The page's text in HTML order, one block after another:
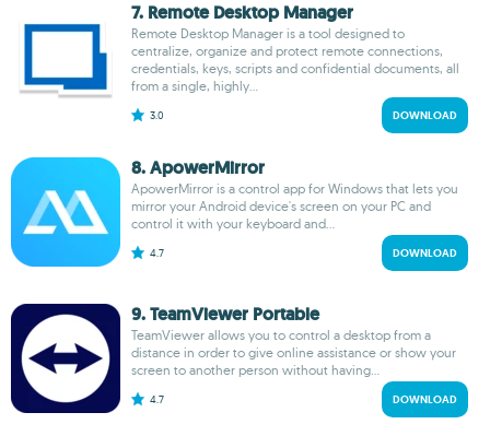
7. Remote Desktop Manager
Remote Desktop Manager is a tool designed to
centralize, organize and protect remote connections,
credentials, keys, scripts and confidential documents, all
from a single, highly...
3.0 DOWNLOAD
8. ApowerMirror
ApowerMirror is a control app for Windows that lets you
mirror your Android device's screen on your PC and
control it with your keyboard and...
4.7 DOWNLOAD
9. TeamViewer Portable
TeamViewer allows you to control a desktop from a
distance in order to give online assistance or show your
screen to another person without having...
4.7 DOWNLOAD